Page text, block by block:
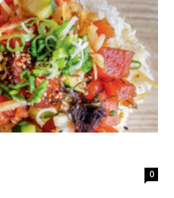
0